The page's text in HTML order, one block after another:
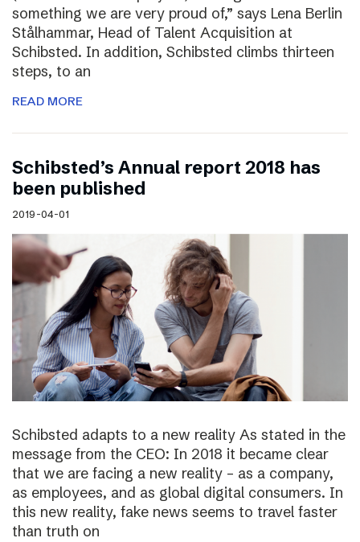
something we are very proud of,” says Lena Berlin
Stålhammar, Head of Talent Acquisition at
Schibsted. In addition, Schibsted climbs thirteen
steps, to an
READ MORE
Schibsted’s Annual report 2018 has
been published
2019-04-01
Schibsted adapts to a new reality As stated in the
message from the CEO: In 2018 it became clear
that we are facing a new reality – as a company,
as employees, and as global digital consumers. In
this new reality, fake news seems to travel faster
than truth on